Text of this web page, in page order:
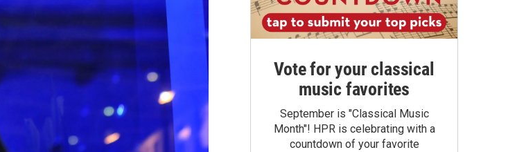
Vote for your classical
music favorites
September is "Classical Music
Month"! HPR is celebrating with a
countdown of your favorite